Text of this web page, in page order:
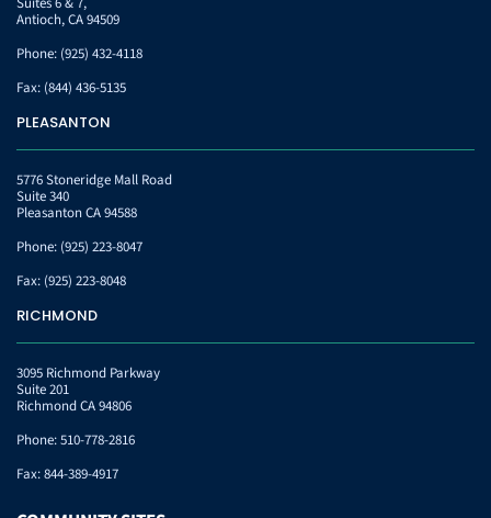
Antioch, CA 94509
Phone: (925) 432-4118
Fax: (844) 436-5135
PLEASANTON
5776 Stoneridge Mall Road
Suite 340
Pleasanton CA 94588
Phone: (925) 223-8047
Fax: (925) 223-8048
RICHMOND
3095 Richmond Parkway
Suite 201
Richmond CA 94806
Phone:510-778-2816
Fax:844-389-4917